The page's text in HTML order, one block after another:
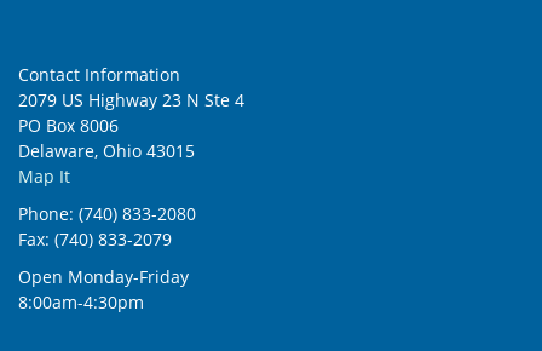
Contact Information
2079 US Highway 23 N Ste 4
PO Box 8006
Delaware, Ohio 43015
Map It
Phone: (740) 833-2080
Fax: (740) 833-2079
Open Monday-Friday
8:00am-4:30pm